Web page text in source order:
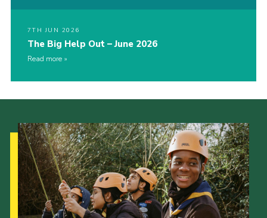
7TH JUN 2026
The Big Help Out – June 2026
Read more